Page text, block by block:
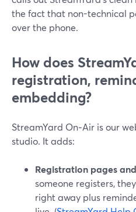
the fact that non-technical
over the phone.
How does
registration,
embedding?
StreamYard On‑Air is our
studio. It adds:
Registration pages
someone registers,
right away plus